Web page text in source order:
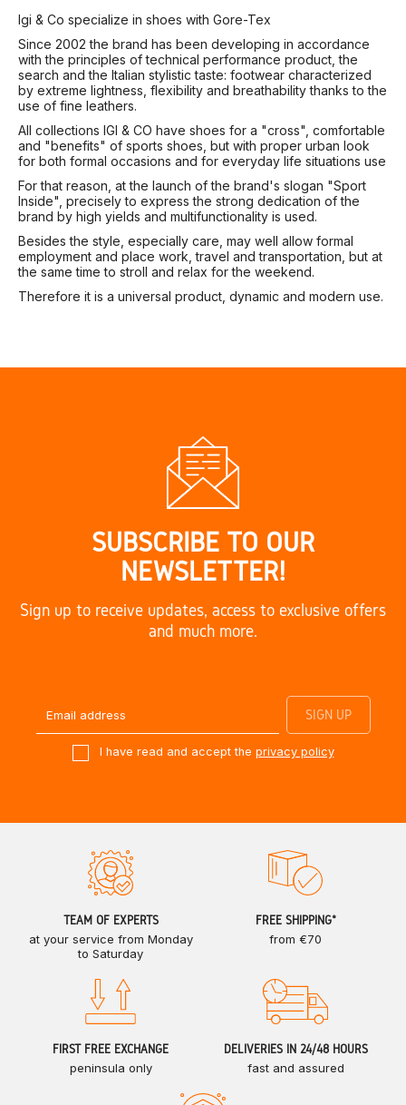
Igi & Co specialize in shoes with Gore-Tex
Since 2002 the brand has been developing in accordance
with the principles of technical performance product, the
search and the Italian stylistic taste: footwear characterized
by extreme lightness, flexibility and breathability thanks to the
use of fine leathers.
All collections IGI & CO have shoes for a "cross", comfortable
and "benefits" of sports shoes, but with proper urban look
for both formal occasions and for everyday life situations use
For that reason, at the launch of the brand's slogan "Sport
Inside", precisely to express the strong dedication of the
brand by high yields and multifunctionality is used.
Besides the style, especially care, may well allow formal
employment and place work, travel and transportation, but at
the same time to stroll and relax for the weekend.
Therefore it is a universal product, dynamic and modern use.
SUBSCRIBE TO OUR
NEWSLETTER!
Sign up to receive updates, access to exclusive offers
and much more.
I have read and accept the privacy policy
TEAM OF EXPERTS
at your service from Monday
to Saturday
FREE SHIPPING*
from €70
FIRST FREE EXCHANGE
peninsula only
DELIVERIES IN 24/48 HOURS
fast and assured